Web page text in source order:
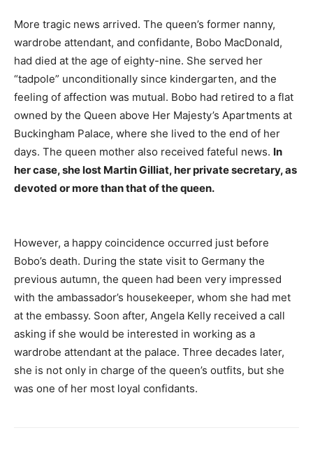
More tragic news arrived. The queen’s former nanny,
wardrobe attendant, and confidante, Bobo MacDonald,
had died at the age of eighty-nine. She served her
“tadpole” unconditionally since kindergarten, and the
feeling of affection was mutual. Bobo had retired to a flat
owned by the Queen above Her Majesty’s Apartments at
Buckingham Palace, where she lived to the end of her
days. The queen mother also received fateful news. In
her case, she lost Martin Gilliat, her private secretary, as
devoted or more than that of the queen.
However, a happy coincidence occurred just before
Bobo’s death. During the state visit to Germany the
previous autumn, the queen had been very impressed
with the ambassador’s housekeeper, whom she had met
at the embassy. Soon after, Angela Kelly received a call
asking if she would be interested in working as a
wardrobe attendant at the palace. Three decades later,
she is not only in charge of the queen’s outfits, but she
was one of her most loyal confidants.